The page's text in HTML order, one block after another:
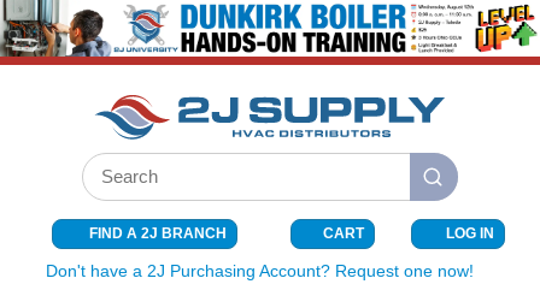
SKIP TO MAIN CONTENT
Site Search
submit search
FIND A 2J BRANCH CART{0} ITEMS
LOG IN
Don't have a 2J Purchasing Account? Request one now!